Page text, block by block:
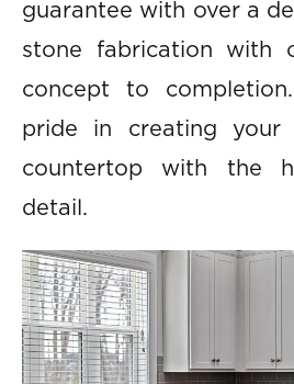
guarantee with over a
stone fabrication with
concept to
pride in creating your
countertop with the
detail.